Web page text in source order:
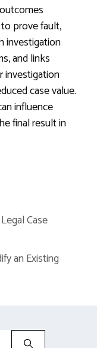
prove fault,
investigation
and links
investigation
case value.
influence
final result in
Case
an Existing